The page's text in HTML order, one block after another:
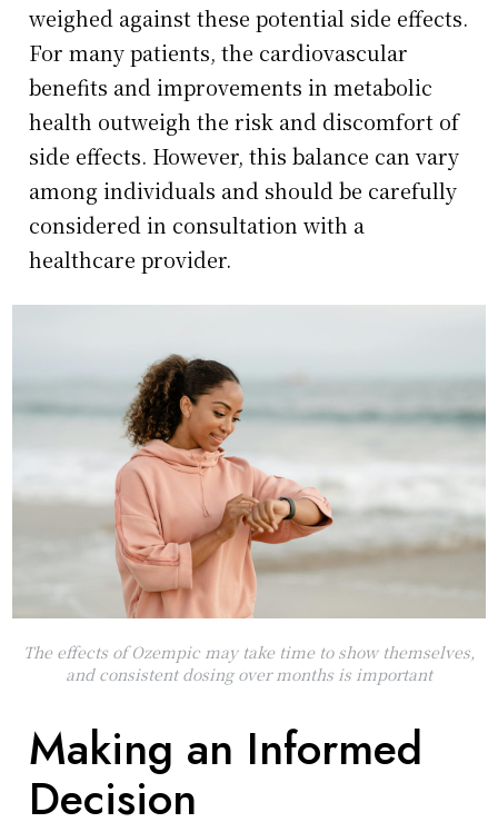
weighed against these potential side effects.
For many patients, the cardiovascular
benefits and improvements in metabolic
health outweigh the risk and discomfort of
side effects. However, this balance can vary
among individuals and should be carefully
considered in consultation with a
healthcare provider.
The effects of Ozempic may take time to show themselves,
and consistent dosing over months is important
Making an Informed
Decision